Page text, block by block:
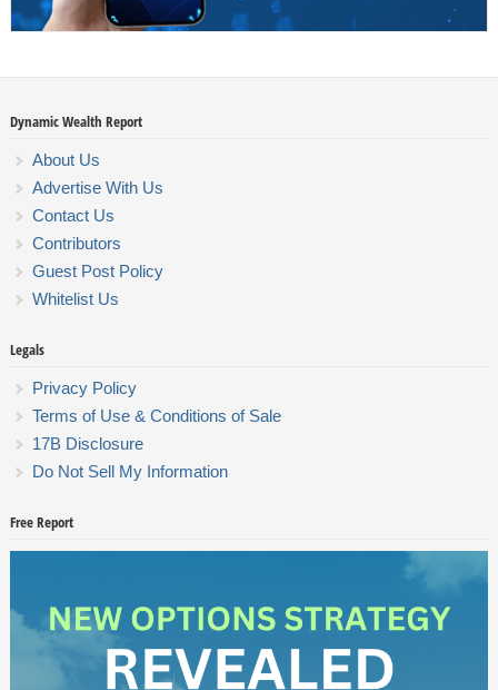
Dynamic Wealth Report
About Us
Advertise With Us
Contact Us
Contributors
Guest Post Policy
Whitelist Us
Legals
Privacy Policy
Terms of Use & Conditions of Sale
17B Disclosure
Do Not Sell My Information
Free Report